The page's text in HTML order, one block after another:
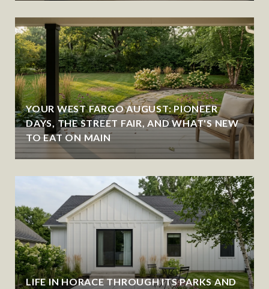
YOUR WEST FARGO AUGUST: PIONEER
DAYS, THE STREET FAIR, AND WHAT'S NEW
TO EAT ON MAIN
LIFE IN HORACE THROUGH ITS PARKS AND